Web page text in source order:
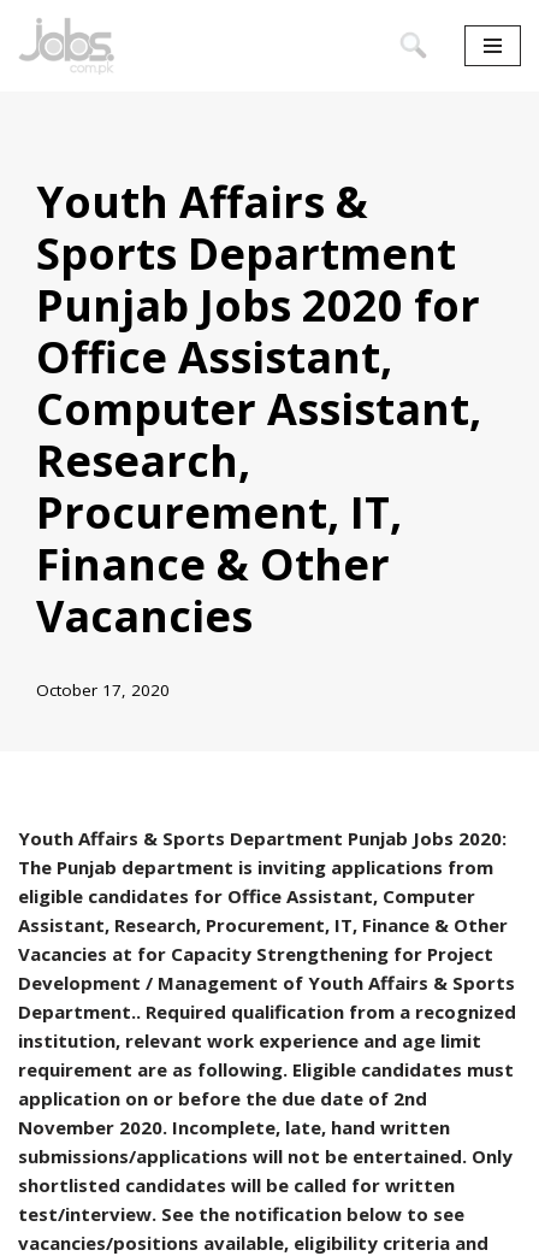
Skip
Youth Affairs &
Sports Department
Punjab Jobs 2020 for
Office Assistant,
Computer Assistant,
Research,
Procurement, IT,
Finance & Other
Vacancies
October 17, 2020
Youth Affairs & Sports Department Punjab Jobs 2020:
The Punjab department is inviting applications from
eligible candidates for Office Assistant, Computer
Assistant, Research, Procurement, IT, Finance & Other
Vacancies at for Capacity Strengthening for Project
Development / Management of Youth Affairs & Sports
Department.. Required qualification from a recognized
institution, relevant work experience and age limit
requirement are as following. Eligible candidates must
application on or before the due date of 2nd
November 2020. Incomplete, late, hand written
submissions/applications will not be entertained. Only
shortlisted candidates will be called for written
test/interview. See the notification below to see
vacancies/positions available, eligibility criteria and